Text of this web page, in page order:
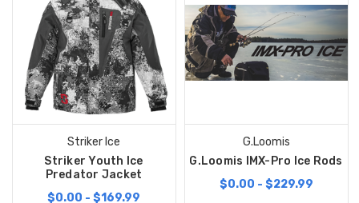
Striker Ice
Striker Youth Ice
Predator Jacket
$0.00 - $169.99
G.Loomis
G.Loomis IMX-Pro Ice Rods
$0.00 - $229.99